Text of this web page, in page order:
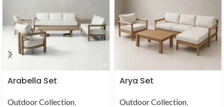
Arabella Set
Outdoor Collection,
Arya Set
Outdoor Collection,